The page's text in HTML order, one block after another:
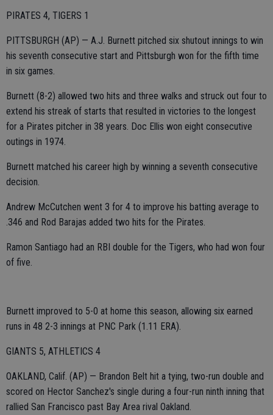
PIRATES 4, TIGERS 1
PITTSBURGH (AP) — A.J. Burnett pitched six shutout innings to win
his seventh consecutive start and Pittsburgh won for the fifth time
in six games.
Burnett (8-2) allowed two hits and three walks and struck out four to
extend his streak of starts that resulted in victories to the longest
for a Pirates pitcher in 38 years. Doc Ellis won eight consecutive
outings in 1974.
Burnett matched his career high by winning a seventh consecutive
decision.
Andrew McCutchen went 3 for 4 to improve his batting average to
.346 and Rod Barajas added two hits for the Pirates.
Ramon Santiago had an RBI double for the Tigers, who had won four
of five.
Burnett improved to 5-0 at home this season, allowing six earned
runs in 48 2-3 innings at PNC Park (1.11 ERA).
GIANTS 5, ATHLETICS 4
OAKLAND, Calif. (AP) — Brandon Belt hit a tying, two-run double and
scored on Hector Sanchez's single during a four-run ninth inning that
rallied San Francisco past Bay Area rival Oakland.